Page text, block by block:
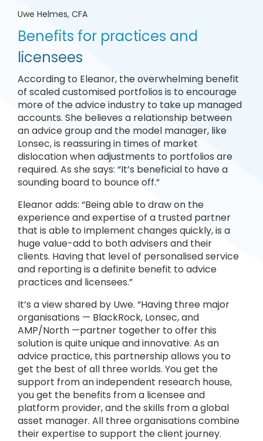
Uwe Helmes, CFA
Benefits for practices and
licensees
According to Eleanor, the overwhelming benefit
of scaled customised portfolios is to encourage
more of the advice industry to take up managed
accounts. She believes a relationship between
an advice group and the model manager, like
Lonsec, is reassuring in times of market
dislocation when adjustments to portfolios are
required. As she says: “It’s beneficial to have a
sounding board to bounce off.”
Eleanor adds: “Being able to draw on the
experience and expertise of a trusted partner
that is able to implement changes quickly, is a
huge value-add to both advisers and their
clients. Having that level of personalised service
and reporting is a definite benefit to advice
practices and licensees.”
It’s a view shared by Uwe. “Having three major
organisations — BlackRock, Lonsec, and
AMP/North —partner together to offer this
solution is quite unique and innovative. As an
advice practice, this partnership allows you to
get the best of all three worlds. You get the
support from an independent research house,
you get the benefits from a licensee and
platform provider, and the skills from a global
asset manager. All three organisations combine
their expertise to support the client journey.